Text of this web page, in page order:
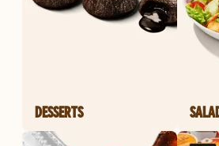
DESSERTS